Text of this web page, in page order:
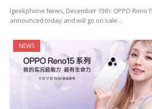
Igeekphone News, December 15th: OPPO
announced today and will go on sale…
NEWS